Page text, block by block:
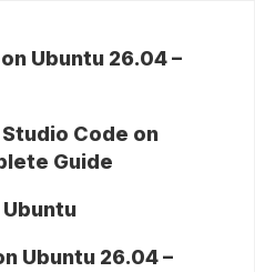
Ubuntu 26.04 –
Code on
Guide
Ubuntu 26.04 –